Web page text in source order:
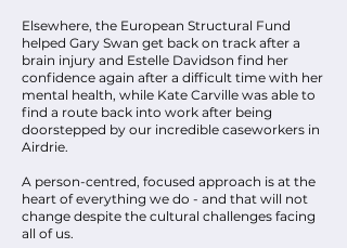
Elsewhere, the European Structural Fund
helped Gary Swan get back on track after a
brain injury and Estelle Davidson find her
confidence again after a difficult time with her
mental health, while Kate Carville was able to
find a route back into work after being
doorstepped by our incredible caseworkers in
Airdrie.
A person-centred, focused approach is at the
heart of everything we do - and that will not
change despite the cultural challenges facing
all of us.